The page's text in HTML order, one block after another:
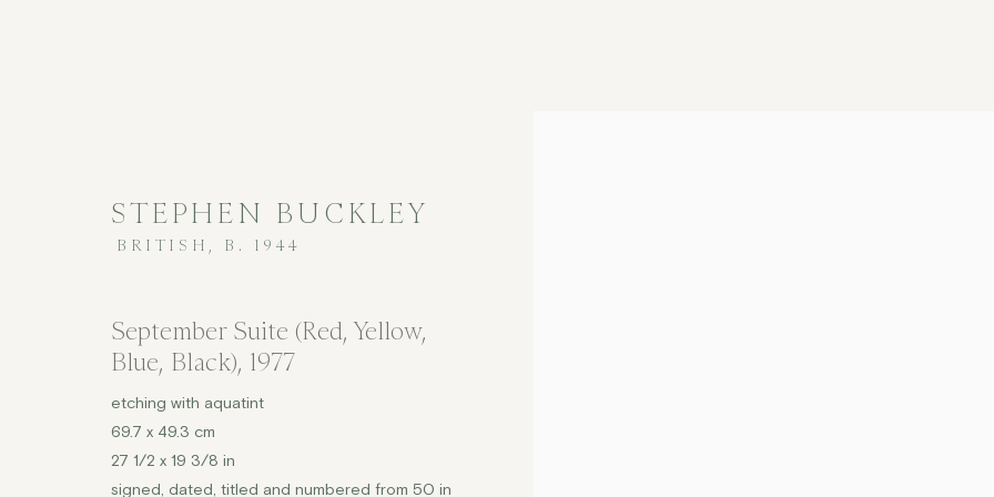
COPYRIGHT © 2026 JENNA BURLINGHAM GALLERY
STEPHEN BUCKLEY
BRITISH, B. 1944
September Suite (Red, Yellow,
Blue, Black), 1977
etching with aquatint
69.7 x 49.3 cm
27 1/2 x 19 3/8 in
signed, dated, titled and numbered from 50 in